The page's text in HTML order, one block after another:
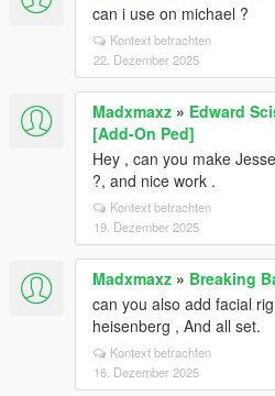
can i use on michael ?
Kontext betrachten
22. Dezember 2025
Madxmaxz » Edward
[Add-On Ped]
Hey , can you make
?, and nice work .
Kontext betrachten
19. Dezember 2025
Madxmaxz » Breaking
can you also add facial
heisenberg , And all set.
Kontext betrachten
16. Dezember 2025